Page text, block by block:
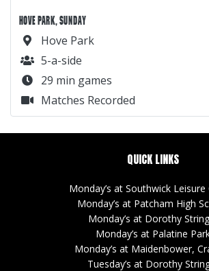
HOVE PARK, SUNDAY
Hove Park
5-a-side
29 min games
Matches Recorded
QUICK LINKS
Monday’s at Southwick Leisure
Monday’s at Patcham High
Monday’s at Dorothy
Monday’s at Palatine
Monday’s at Maidenbower,
Tuesday’s at Dorothy